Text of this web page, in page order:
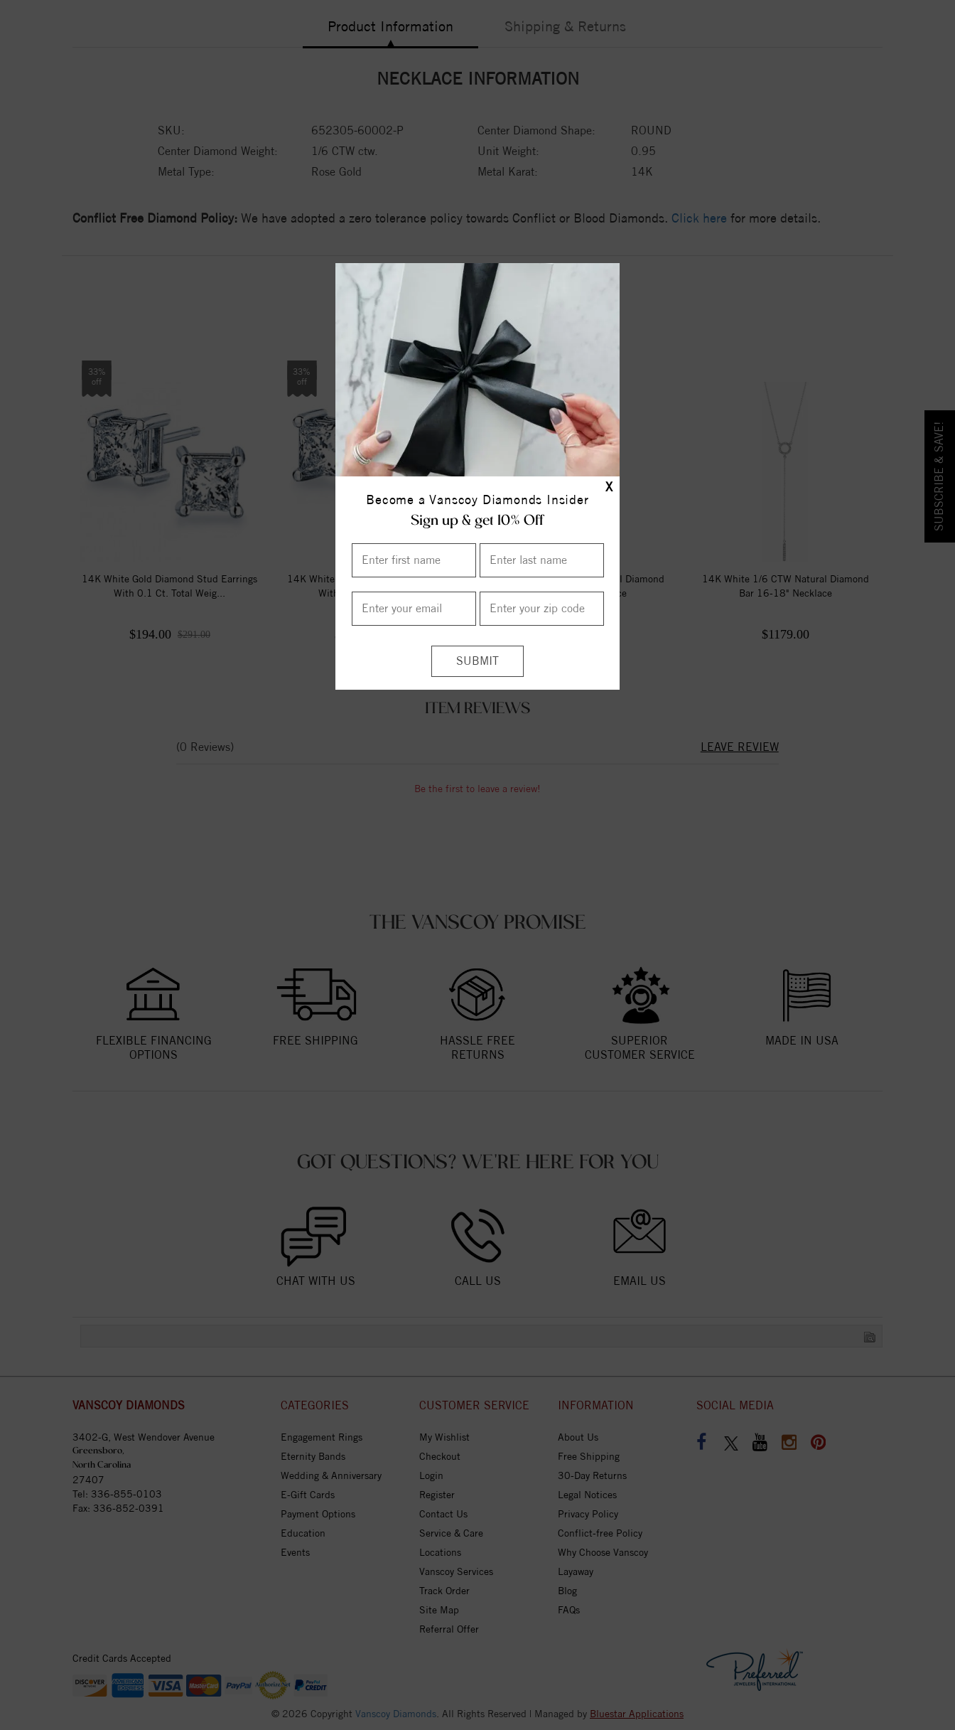
X
Become a Vanscoy Diamonds Insider
Sign up & get 10% Off
Product Information Shipping & Returns
NECKLACE INFORMATION
SKU: 652305-60002-P Center Diamond Shape:
ROUND
Center Diamond Weight:
1/6 CTW ctw. Unit Weight:
0.95
Metal Type:
Rose Gold Metal Karat: 14K
Conflict Free Diamond Policy: We have adopted a zero tolerance policy towards Conflict or Blood Diamonds. Click here for more details.
YOU MAY ALSO LIKE
33%
off
14K White Gold Diamond Stud Earrings
With 0.1 Ct. Total Weig...
$194.00 $291.00
33%
off
14K White Gold Diamond Stud Earrings
With 0.16 Ct. Total Wei...
14K Yellow 1/6 CTW Natural Diamond
Bar 16-18" Necklace
14K White 1/6 CTW Natural Diamond
Bar 16-18" Necklace
$1179.00
ITEM REVIEWS
(0 Reviews) LEAVE REVIEW
Be the first to leave a review!
THE VANSCOY PROMISE
FLEXIBLE FINANCING
OPTIONS
FREE SHIPPING
HASSLE FREE
RETURNS
SUPERIOR
CUSTOMER SERVICE
MADE IN USA
GOT QUESTIONS? WE'RE HERE FOR YOU
CHAT WITH US CALL US EMAIL US
SUBSCRIBE & SAVE!
VANSCOY DIAMONDS
3402-G, West Wendover Avenue
Greensboro,
North Carolina
27407
Tel: 336-855-0103
Fax: 336-852-0391
CATEGORIES
Engagement Rings
Eternity Bands
Wedding & Anniversary
E-Gift Cards
Payment Options
Education
Events
CUSTOMER SERVICE
My Wishlist
Checkout
Login
Register
Contact Us
Service & Care
Locations
Vanscoy Services
Track Order
Site Map
Referral Offer
INFORMATION
About Us
Free Shipping
30-Day Returns
Legal Notices
Privacy Policy
Conflict-free Policy
Why Choose Vanscoy
Layaway
Blog
FAQs
SOCIAL MEDIA
Credit Cards Accepted
© 2026 Copyright Vanscoy Diamonds . All Rights Reserved | Managed by Bluestar Applications